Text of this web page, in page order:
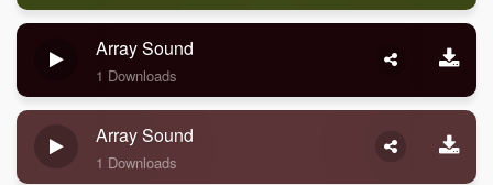
Array Sound
1 Downloads
Array Sound
1 Downloads